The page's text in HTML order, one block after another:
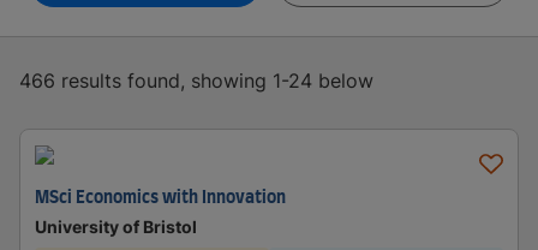
466 results found, showing 1-24 below
MSci Economics with Innovation
University of Bristol